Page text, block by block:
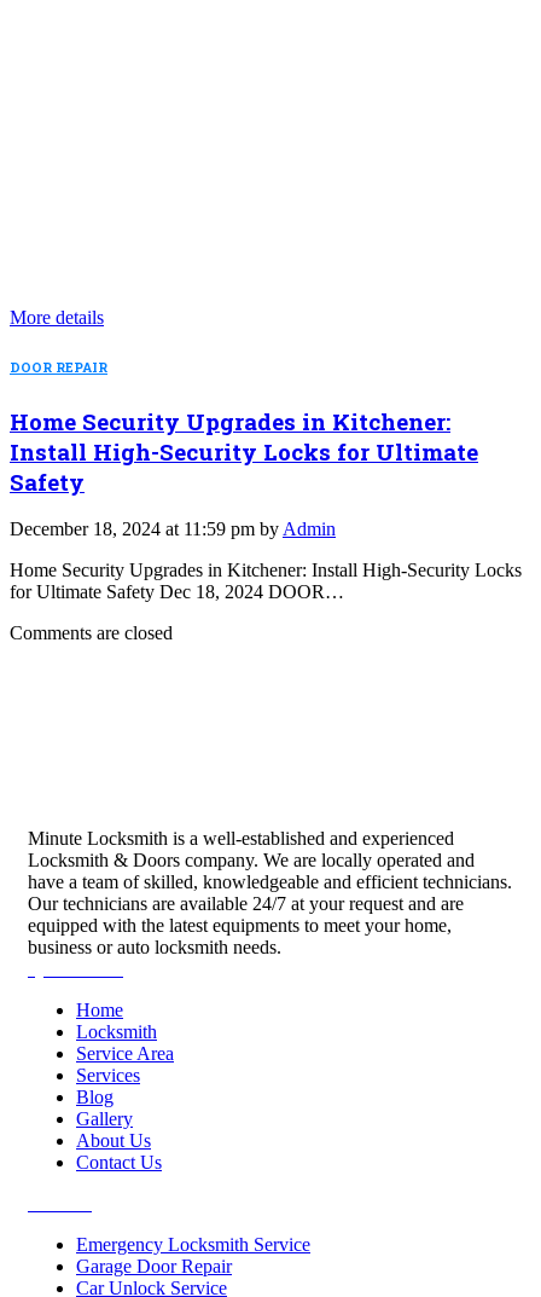
More details
DOOR REPAIR
Home Security Upgrades in Kitchener:
Install High-Security Locks for Ultimate
Safety
December 18, 2024 at 11:59 pm by Admin
Home Security Upgrades in Kitchener: Install High-Security Locks
for Ultimate Safety Dec 18, 2024 DOOR…
Comments are closed
Minute Locksmith is a well-established and experienced
Locksmith & Doors company. We are locally operated and
have a team of skilled, knowledgeable and efficient technicians.
Our technicians are available 24/7 at your request and are
equipped with the latest equipments to meet your home,
business or auto locksmith needs.
Home
Locksmith
Service Area
Services
Blog
Gallery
About Us
Contact Us
Emergency Locksmith Service
Garage Door Repair
Car Unlock Service